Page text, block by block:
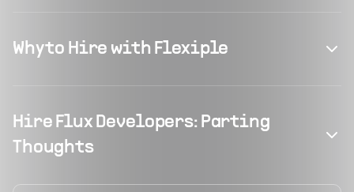
Why to Hire with Flexiple
Hire Flux Developers: Parting
Thoughts